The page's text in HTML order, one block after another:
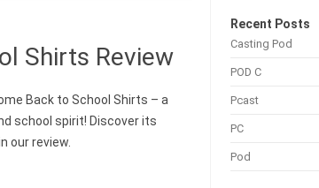
Shirts Review
Back to School Shirts – a
school spirit! Discover its
our review.
Recent Posts
Casting Pod
POD C
Pcast
PC
Pod